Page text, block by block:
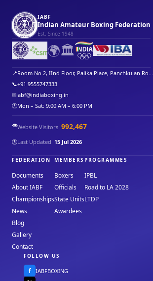
IABF
Indian Amateur Boxing Federation
Est. Since 1948
🌍🏛️
📍Room No 2, IInd Floor, Palika Place, Panchkuian Ro...
📞+91 9555747333
✉iabf@indiaboxing.in
🕐Mon – Sat: 9:00 AM – 6:00 PM
👁️Website Visitors 992,467
🕒Last Updated 15 Jul 2026
FEDERATION
Documents
About IABF
Championships
News
Blog
Gallery
Contact
MEMBERS
Boxers
Officials
State Units
Awardees
PROGRAMMES
IPBL
Road to LA 2028
LTDP
FOLLOW US
f IABFBOXING